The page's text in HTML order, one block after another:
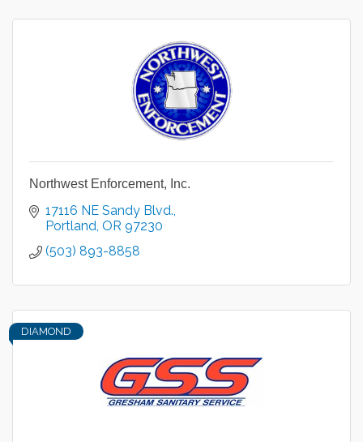
Northwest Enforcement, Inc.
17116 NE Sandy Blvd.
Portland OR 97230
(503) 893-8858
DIAMOND